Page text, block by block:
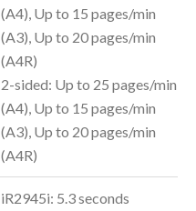
(A4), Up to 15 pages/min
(A3), Up to 20 pages/min
(A4R)
2-sided: Up to 25 pages/min
(A4), Up to 15 pages/min
(A3), Up to 20 pages/min
(A4R)
iR2945i: 5.3 seconds